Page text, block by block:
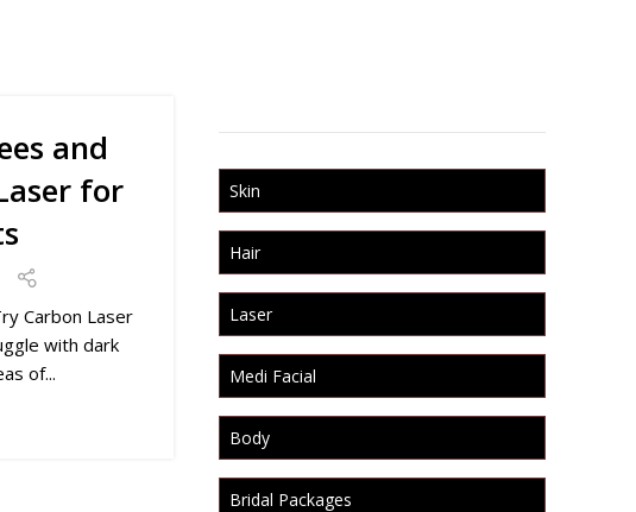
and
for
Carbon Laser
with dark
of...
Skin
Hair
Laser
Medi Facial
Body
Bridal Packages